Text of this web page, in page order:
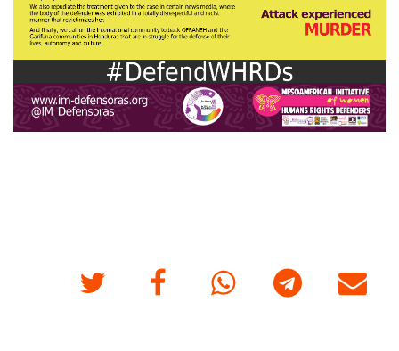
Twitter FacebookWhatsappTelegram E-mail